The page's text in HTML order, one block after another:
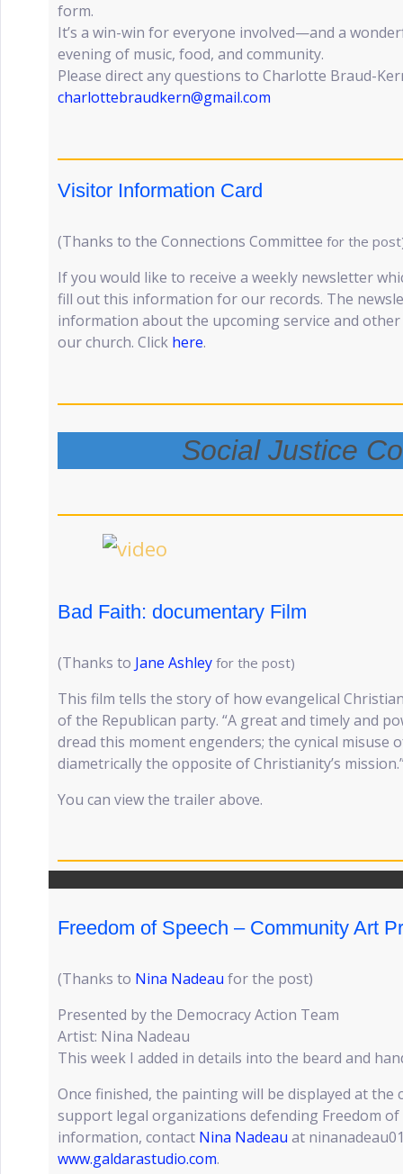
form.
It’s a win-win for everyone involved—and a
evening of music, food, and community.
Please direct any questions to Charlotte Braud-
charlottebraudkern@gmail.com
Visitor Information Card
(Thanks to the Connections Committee for the
If you would like to receive a weekly newsletter
fill out this information for our records. The
information about the upcoming service and
our church. Click here.
Social Justice
Bad Faith: documentary Film
(Thanks to Jane Ashley for the post)
This film tells the story of how evangelical
of the Republican party. “A great and timely and
dread this moment engenders; the cynical misuse
diametrically the opposite of Christianity’s
You can view the trailer above.
Freedom of Speech – Community Art
(Thanks to Nina Nadeau for the post)
Presented by the Democracy Action Team
Artist: Nina Nadeau
This week I added in details into the beard and
Once finished, the painting will be displayed at the
support legal organizations defending Freedom of
information, contact Nina Nadeau at
www.galdarastudio.com.